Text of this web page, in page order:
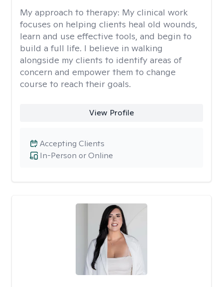
My approach to therapy: My clinical work
focuses on helping clients heal old wounds,
learn and use effective tools, and begin to
build a full life. I believe in walking
alongside my clients to identify areas of
concern and empower them to change
course to reach their goals.
View Profile
In-Person or Online
Accepting Clients